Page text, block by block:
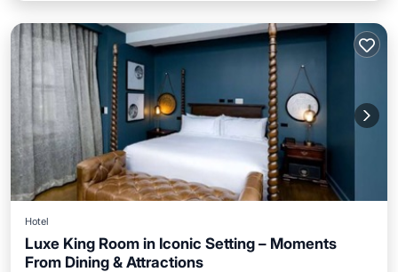
Hotel
Luxe King Room in Iconic Setting – Moments
From Dining & Attractions